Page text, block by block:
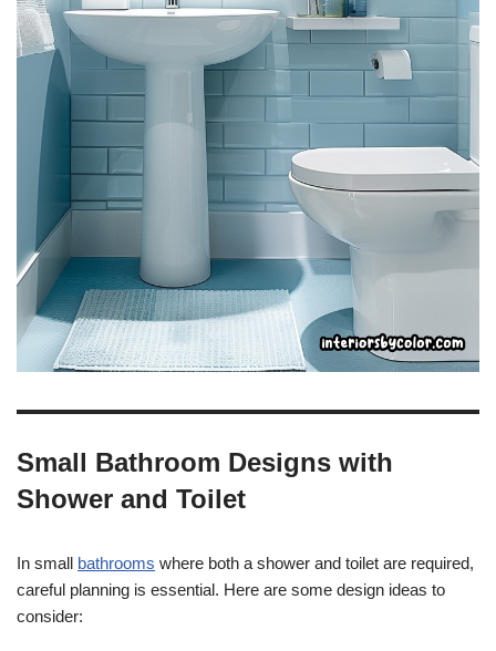
Small Bathroom Designs with
Shower and Toilet
In small bathrooms where both a shower and toilet are required,
careful planning is essential. Here are some design ideas to
consider: